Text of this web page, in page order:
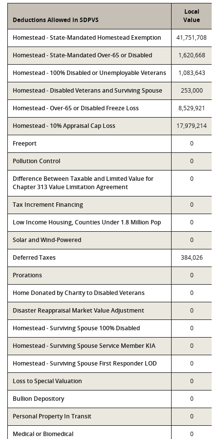
Deductions Allowed in SDPVS
Local
Value
Homestead - State-Mandated Homestead Exemption 41,751,708
Homestead - State-Mandated Over-65 or Disabled 1,620,668
Homestead - 100% Disabled or Unemployable Veterans 1,083,643
Homestead - Disabled Veterans and Surviving Spouse 253,000
Homestead - Over-65 or Disabled Freeze Loss 8,529,921
Homestead - 10% Appraisal Cap Loss 17,979,214
Freeport 0
Pollution Control 0
Difference Between Taxable and Limited Value for
Chapter 313 Value Limitation Agreement
0
Tax Increment Financing 0
Low Income Housing, Counties Under 1.8 Million Pop 0
Solar and Wind-Powered 0
Deferred Taxes 384,026
Prorations 0
Home Donated by Charity to Disabled Veterans 0
Disaster Reappraisal Market Value Adjustment 0
Homestead - Surviving Spouse 100% Disabled 0
Homestead - Surviving Spouse Service Member KIA 0
Homestead - Surviving Spouse First Responder LOD 0
Loss to Special Valuation 0
Bullion Depository 0
Personal Property In Transit 0
Medical or Biomedical 0